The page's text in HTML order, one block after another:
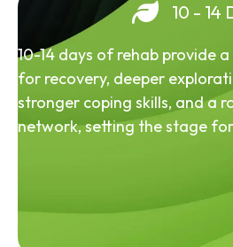
10 - 14
10-14 days of rehab provide
for recovery, deeper
stronger coping skills, and a
network, setting the stage